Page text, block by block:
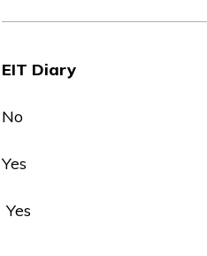
EIT Diary
No
Yes
Yes